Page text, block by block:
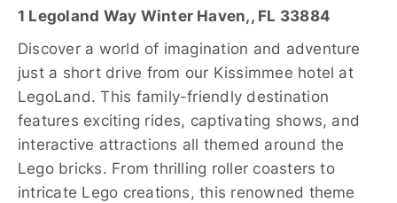
1 Legoland Way Winter Haven,, FL 33884
Discover a world of imagination and adventure
just a short drive from our Kissimmee hotel at
LegoLand. This family-friendly destination
features exciting rides, captivating shows, and
interactive attractions all themed around the
Lego bricks. From thrilling roller coasters to
intricate Lego creations, this renowned theme